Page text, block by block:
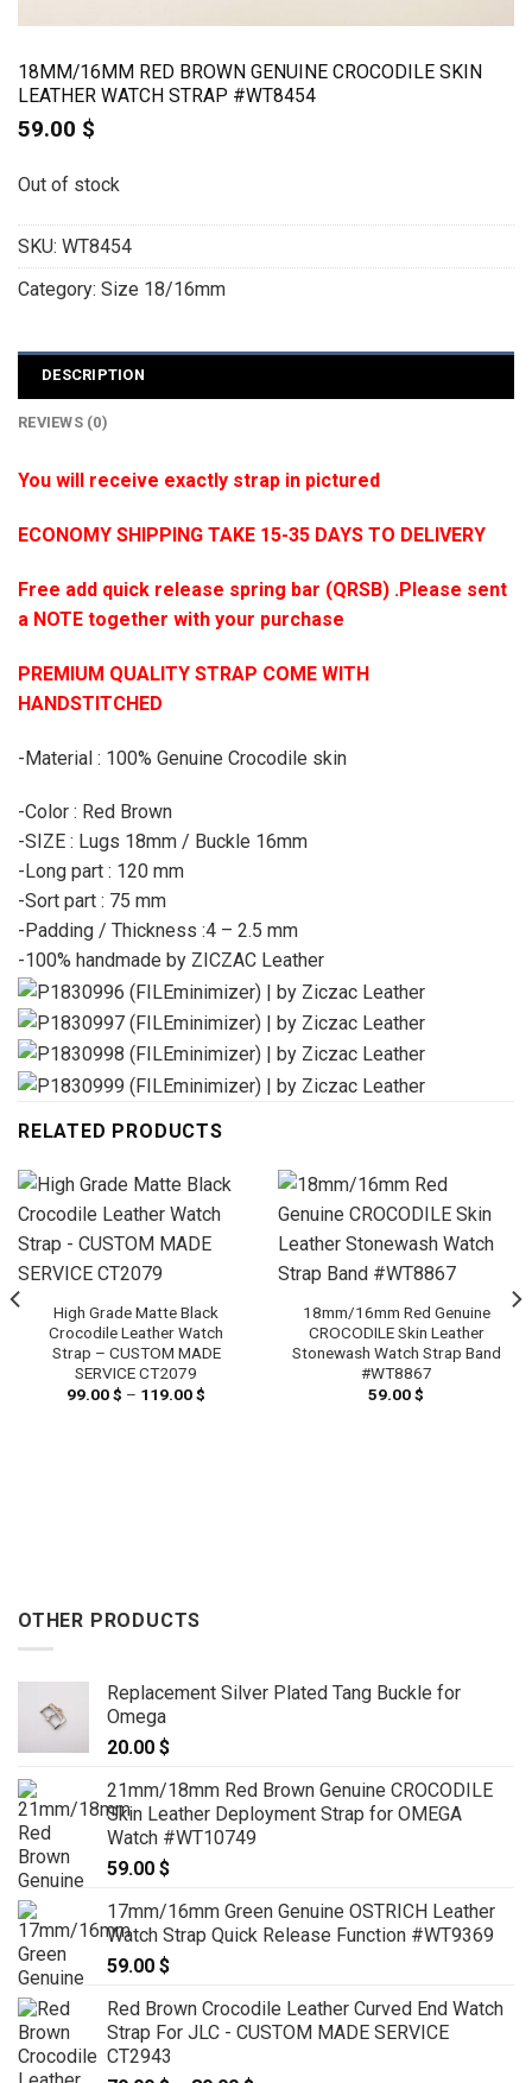
18MM/16MM RED BROWN GENUINE CROCODILE SKIN
LEATHER WATCH STRAP #WT8454
59.00 $
Out of stock
SKU: WT8454
Category: Size 18/16mm
DESCRIPTION
REVIEWS (0)
You will receive exactly strap in pictured
ECONOMY SHIPPING TAKE 15-35 DAYS TO DELIVERY
Free add quick release spring bar (QRSB) .Please sent
a NOTE together with your purchase
PREMIUM QUALITY STRAP COME WITH
HANDSTITCHED
-Material : 100% Genuine Crocodile skin
-Color : Red Brown
-SIZE : Lugs 18mm / Buckle 16mm
-Long part : 120 mm
-Sort part : 75 mm
-Padding / Thickness :4 – 2.5 mm
-100% handmade by ZICZAC Leather
RELATED PRODUCTS
High Grade Matte Black
Crocodile Leather Watch
Strap – CUSTOM MADE
SERVICE CT2079
99.00$ – 119.00$
18mm/16mm Red Genuine
CROCODILE Skin Leather
Stonewash Watch Strap Band
#WT8867
59.00$
OTHER PRODUCTS
Replacement Silver Plated Tang Buckle for
Omega
20.00 $
21mm/18mm Red Brown Genuine CROCODILE
Skin Leather Deployment Strap for OMEGA
Watch #WT10749
59.00 $
17mm/16mm Green Genuine OSTRICH Leather
Watch Strap Quick Release Function #WT9369
59.00 $
Red Brown Crocodile Leather Curved End Watch
Strap For JLC - CUSTOM MADE SERVICE
CT2943